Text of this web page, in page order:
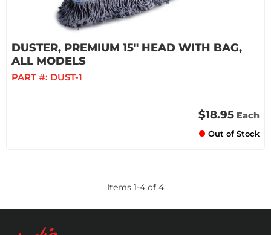
DUSTER, PREMIUM 15" HEAD WITH BAG,
ALL MODELS
PART #: DUST-1
$18.95 Each
Out of Stock
Items 1-4 of 4